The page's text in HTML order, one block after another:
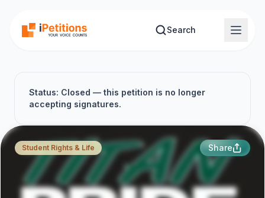
Search
Status: Closed — this petition is no longer
accepting signatures.
Student Rights & Life Share